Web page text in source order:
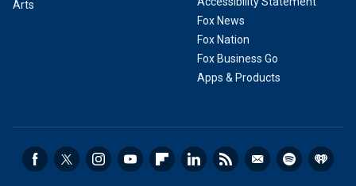
Arts
Fox News
Fox Nation
Fox Business Go
Apps & Products